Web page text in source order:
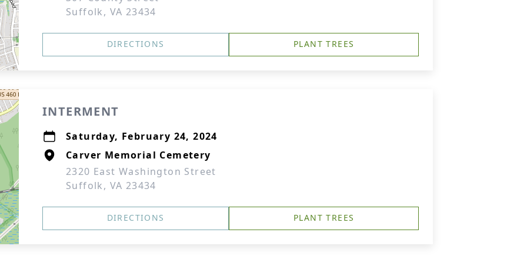
Suffolk, VA 23434
DIRECTIONS PLANT TREES
INTERMENT
Saturday, February 24, 2024
Carver Memorial Cemetery
2320 East Washington Street
Suffolk, VA 23434
DIRECTIONS PLANT TREES